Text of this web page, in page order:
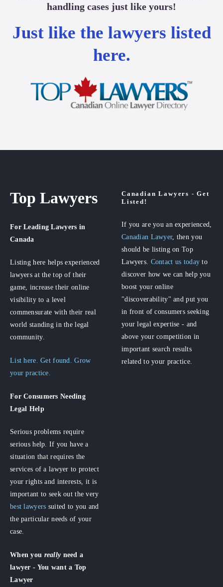
handling cases just like yours!
Just like the lawyers listed
here.
Top Lawyers
For Leading Lawyers in
Canada
Listing here helps experienced
lawyers at the top of their
game, increase their online
visibility to a level
commensurate with their real
world standing in the legal
community.
List here. Get found. Grow
your practice.
For Consumers Needing
Legal Help
Serious problems require
serious help. If you have a
situation that requires the
services of a lawyer to protect
your rights and interests, it is
important to seek out the very
best lawyers suited to you and
the particular needs of your
case.
When you really need a
lawyer - You want a Top
Lawyer
Canadian Lawyers - Get
Listed!
If you are you an experienced,
Canadian Lawyer, then you
should be listing on Top
Lawyers. Contact us today to
discover how we can help you
boost your online
"discoverability" and put you
in front of consumers seeking
your legal expertise - and
above your competition in
important search results
related to your practice.